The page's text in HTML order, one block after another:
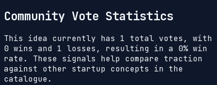
Community Vote Statistics
This idea currently has 1 total votes, with
0 wins and 1 losses, resulting in a 0%win
rate. These signals help compare traction
against other startup concepts in the
catalogue.